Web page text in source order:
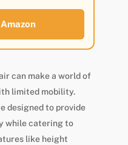
can make a world of
limited mobility.
designed to provide
while catering to
like height